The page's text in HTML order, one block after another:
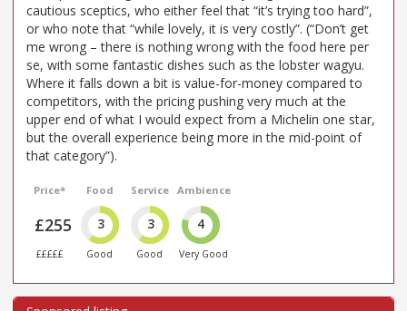
cautious sceptics, who either feel that “it’s trying too hard”,
or who note that “while lovely, it is very costly”. (“Don’t get
me wrong – there is nothing wrong with the food here per
se, with some fantastic dishes such as the lobster wagyu.
Where it falls down a bit is value-for-money compared to
competitors, with the pricing pushing very much at the
upper end of what I would expect from a Michelin one star,
but the overall experience being more in the mid-point of
that category”).
Price*
£255
£££££
Food
3
Good
Service
3
Good
Ambience
4
Very Good